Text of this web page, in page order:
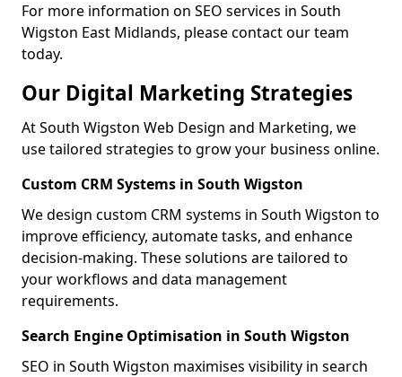
For more information on SEO services in South
Wigston East Midlands, please contact our team
today.
Our Digital Marketing Strategies
At South Wigston Web Design and Marketing, we
use tailored strategies to grow your business online.
Custom CRM Systems in South Wigston
We design custom CRM systems in South Wigston to
improve efficiency, automate tasks, and enhance
decision-making. These solutions are tailored to
your workflows and data management
requirements.
Search Engine Optimisation in South Wigston
SEO in South Wigston maximises visibility in search